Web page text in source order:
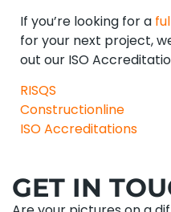
If you’re looking for a
for your next project,
out our ISO
RISQS
Constructionline
ISO Accreditations
GET IN